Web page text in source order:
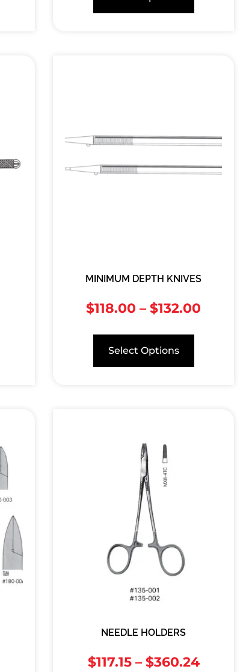
MINIMUM DEPTH KNIVES
$118.00 – $132.00
Select Options
NEEDLE HOLDERS
$117.15 – $360.24